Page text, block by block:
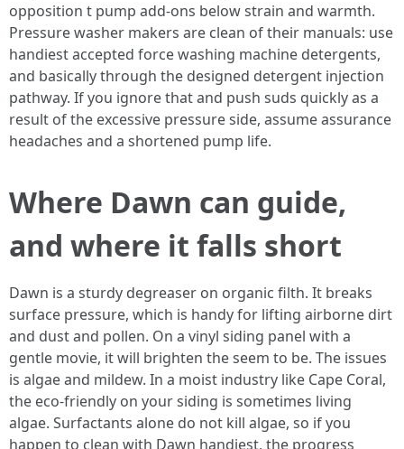
opposition t pump add-ons below strain and warmth.
Pressure washer makers are clean of their manuals: use
handiest accepted force washing machine detergents,
and basically through the designed detergent injection
pathway. If you ignore that and push suds quickly as a
result of the excessive pressure side, assume assurance
headaches and a shortened pump life.
Where Dawn can guide,
and where it falls short
Dawn is a sturdy degreaser on organic filth. It breaks
surface pressure, which is handy for lifting airborne dirt
and dust and pollen. On a vinyl siding panel with a
gentle movie, it will brighten the seem to be. The issues
is algae and mildew. In a moist industry like Cape Coral,
the eco-friendly on your siding is sometimes living
algae. Surfactants alone do not kill algae, so if you
happen to clean with Dawn handiest, the progress